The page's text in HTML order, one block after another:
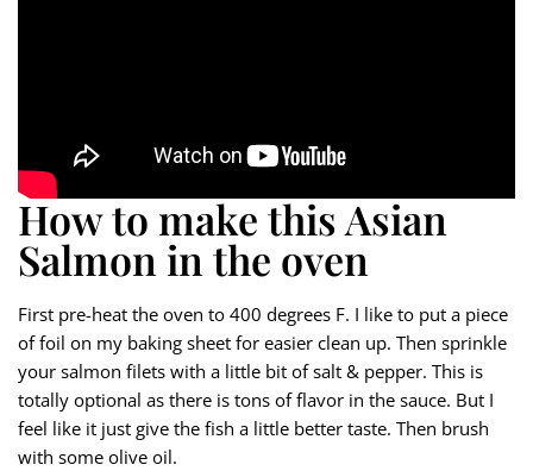
How to make this Asian
Salmon in the oven
First pre-heat the oven to 400 degrees F. I like to put a piece
of foil on my baking sheet for easier clean up. Then sprinkle
your salmon filets with a little bit of salt & pepper. This is
totally optional as there is tons of flavor in the sauce. But I
feel like it just give the fish a little better taste. Then brush
with some olive oil.